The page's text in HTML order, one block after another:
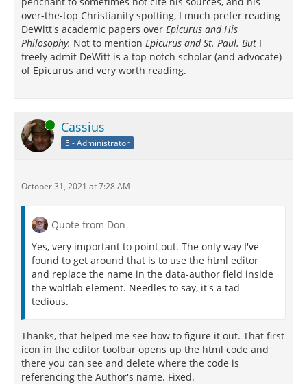
over-the-top Christianity spotting, I much prefer reading
DeWitt's academic papers over Epicurus and His
Philosophy. Not to mention Epicurus and St. Paul. But I
freely admit DeWitt is a top notch scholar (and advocate)
of Epicurus and very worth reading.
Online Cassius
5 - Administrator
October 31, 2021 at 7:28 AM
Quote from Don
Yes, very important to point out. The only way I've
found to get around that is to use the html editor
and replace the name in the data-author field inside
the woltlab element. Needles to say, it's a tad
tedious.
Thanks, that helped me see how to figure it out. That first
icon in the editor toolbar opens up the html code and
there you can see and delete where the code is
referencing the Author's name. Fixed.